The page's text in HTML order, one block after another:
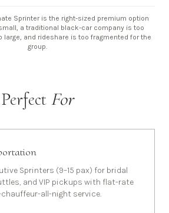
Sprinter is the right-sized premium option
a traditional black-car company is too
large, and rideshare is too fragmented for the
group.
Perfect For
Sprinters (9–15 pax) for bridal
and VIP pickups with flat-rate
all-night service.